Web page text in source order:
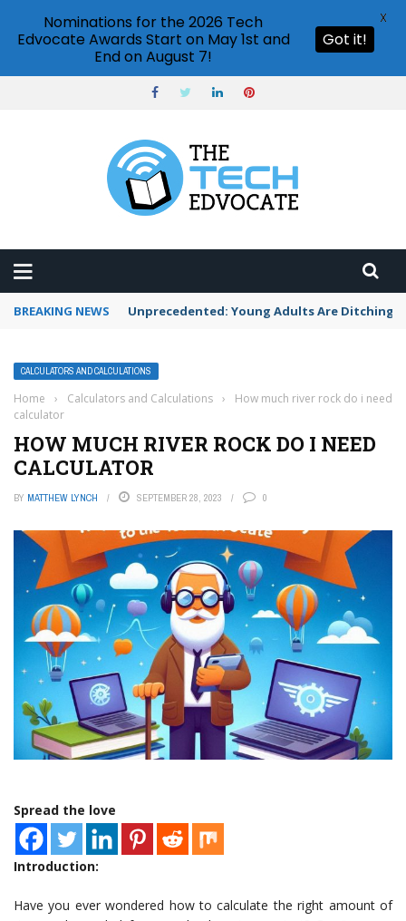
BREAKING NEWS Unprecedented: Young Adults Are Ditching
CALCULATORS AND CALCULATIONS
Home › Calculators and Calculations ›
How much river rock do i need
calculator
HOW MUCH RIVER ROCK DO I NEED
CALCULATOR
BY MATTHEW LYNCH SEPTEMBER 28, 2023 0
Spread the love
Introduction:
Have you ever wondered how to calculate the right amount of
Nominations for the 2026 Tech
Edvocate Awards Start on May 1st and
End on August 7!
Got it!
X